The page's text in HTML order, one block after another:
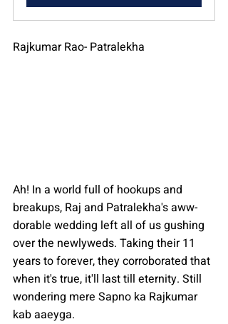
Rajkumar Rao- Patralekha
Ah! In a world full of hookups and
breakups, Raj and Patralekha's aww-
dorable wedding left all of us gushing
over the newlyweds. Taking their 11
years to forever, they corroborated that
when it's true, it'll last till eternity. Still
wondering mere Sapno ka Rajkumar
kab aaeyga.